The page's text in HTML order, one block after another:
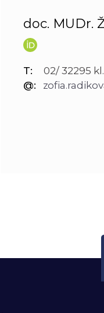
doc. MUDr.
T:
02/ 32295
@: